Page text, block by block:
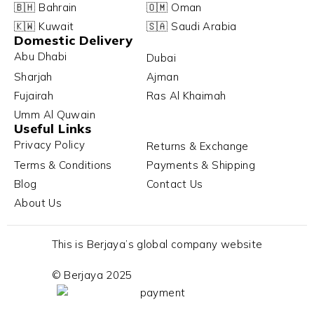
🇧🇭 Bahrain
🇴🇲 Oman
🇰🇼 Kuwait
🇸🇦 Saudi Arabia
Domestic Delivery
Abu Dhabi
Dubai
Sharjah
Ajman
Fujairah
Ras Al Khaimah
Umm Al Quwain
Useful Links
Privacy Policy
Returns & Exchange
Terms & Conditions
Payments & Shipping
Blog
Contact Us
About Us
This is Berjaya’s global company website
© Berjaya 2025